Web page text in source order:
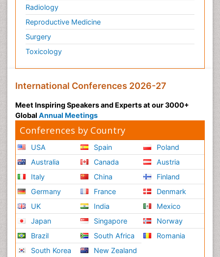
Physiology of Aging and Gerontology
Podiatric Medicine
Polymyalgia
Post-Operative Pain
Psychopharmacology of Schizophrenia
Psychosis
Reaction to Pain
Relapse prevention
Renal System Physiology
Reproductive Functions
Respiratory Endurance
Respiratory Physiology
Ribose Fibromyalgia
Role of Proteins in Fitness
Scintimammography
Sport Aerobics
Radiology
Reproductive Medicine
Surgery
Toxicology
International Conferences 2026-27
Meet Inspiring Speakers and Experts at our 3000+
Global Annual Meetings
Conferences by Country
USA
Australia
Italy
Germany
UK
Japan
Brazil
South Korea
Spain
Canada
China
France
India
Singapore
South Africa
New Zealand
Poland
Austria
Finland
Denmark
Mexico
Norway
Romania